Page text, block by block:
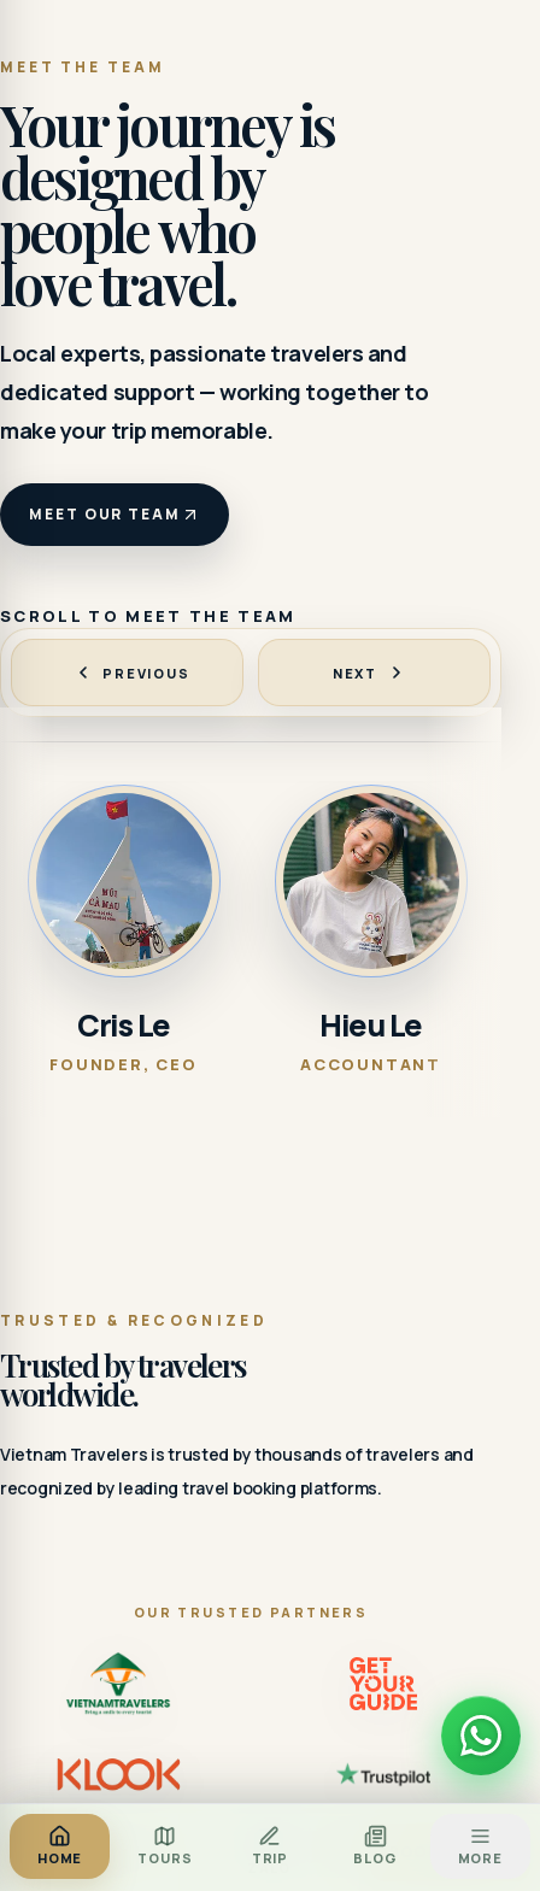
HOME TOURS TRIP BLOG MORE
MEET THE TEAM
Your journey is
designed by
people who
love travel.
Local experts, passionate travelers and
dedicated support — working together to
make your trip memorable.
MEET OUR TEAM
SCROLL TO MEET THE TEAM
PREVIOUS NEXT
Cris Le
FOUNDER, CEO
Hieu Le
ACCOUNTANT
TRUSTED & RECOGNIZED
Trusted by travelers
worldwide.
Vietnam Travelers is trusted by thousands of travelers and
recognized by leading travel booking platforms.
OUR TRUSTED PARTNERS
CALL
Za
ZALO
BOOK TOUR